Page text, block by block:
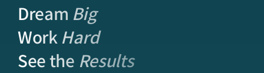
Dream Big
WorkHard
See the Results